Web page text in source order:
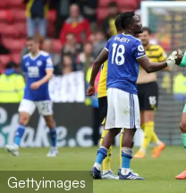
Gettyimages